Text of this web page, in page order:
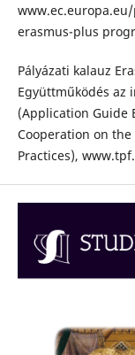
erasmus-plus
Pályázati kalauz
Együttműködés az
(Application Guide
Cooperation on
Practices),